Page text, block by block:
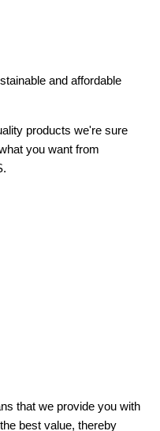
and affordable
products we're sure
you want from
that we provide you with
best value, thereby